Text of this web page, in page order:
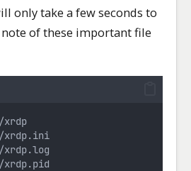
only take a few seconds to
of these important file
xrdp.ini